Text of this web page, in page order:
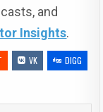
and
Insights.
VK
DIGG